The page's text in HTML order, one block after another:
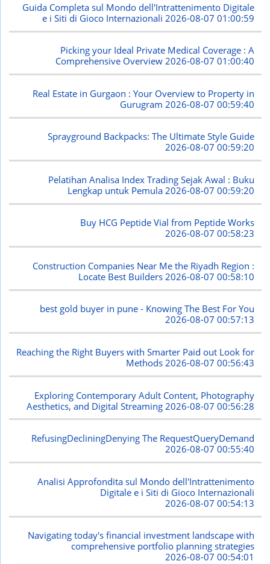
Guida Completa sul Mondo dell'Intrattenimento Digitale
e i Siti di Gioco Internazionali 2026-08-07 01:00:59
Picking your Ideal Private Medical Coverage : A
Comprehensive Overview2026-08-07 01:00:40
Real Estate in Gurgaon : Your Overview to Property in
Gurugram 2026-08-07 00:59:40
Sprayground Backpacks: The Ultimate Style Guide
2026-08-07 00:59:20
Pelatihan Analisa Index Trading Sejak Awal : Buku
Lengkap untuk Pemula 2026-08-07 00:59:20
Buy HCG Peptide Vial from Peptide Works
2026-08-07 00:58:23
Construction Companies Near Me the Riyadh Region :
Locate Best Builders 2026-08-07 00:58:10
best gold buyer in pune - Knowing The Best For You
2026-08-07 00:57:13
Reaching the Right Buyers with Smarter Paid out Look for
Methods2026-08-07 00:56:43
Exploring Contemporary Adult Content, Photography
Aesthetics, and Digital Streaming 2026-08-07 00:56:28
RefusingDecliningDenying The RequestQueryDemand
2026-08-07 00:55:40
Analisi Approfondita sul Mondo dell'Intrattenimento
Digitale e i Siti di Gioco Internazionali
2026-08-07 00:54:13
Navigating today's financial investment landscape with
comprehensive portfolio planning strategies
2026-08-07 00:54:01